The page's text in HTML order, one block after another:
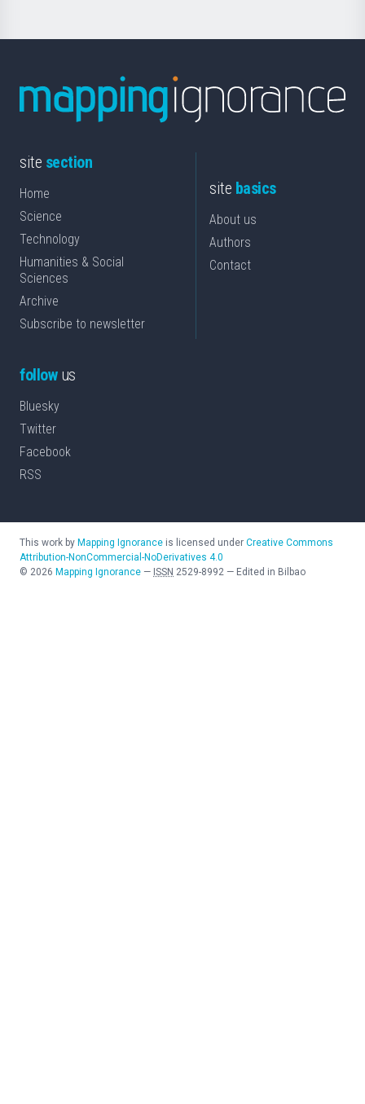
site section
Home
Science
Technology
Humanities & Social
Sciences
Archive
Subscribe to newsletter
site basics
About us
Authors
Contact
followus
Bluesky
Twitter
Facebook
RSS
This work by Mapping Ignorance is licensed under Creative Commons
Attribution-NonCommercial-NoDerivatives 4.0
© 2026 Mapping Ignorance — ISSN 2529-8992 — Edited in Bilbao